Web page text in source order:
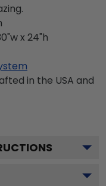
x 24"h
in the USA and